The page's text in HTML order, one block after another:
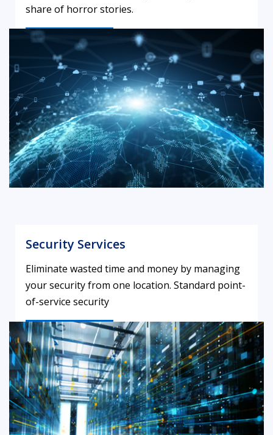
share of horror stories.
LEARN MORE
Security Services
Eliminate wasted time and money by managing
your security from one location. Standard point-
of-service security
LEARN MORE